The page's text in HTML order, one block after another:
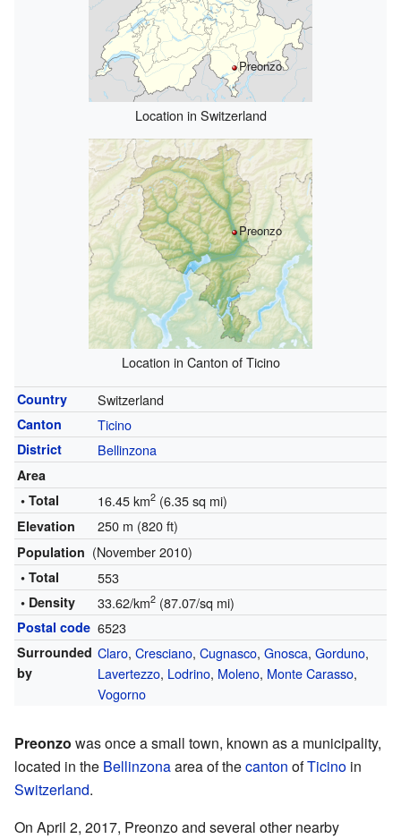
Preonzo
Location in Switzerland
Preonzo
Location in Canton of Ticino
Country Switzerland
Canton Ticino
District Bellinzona
Area
• Total
16.45 km2(6.35 sq mi)
Elevation 250 m (820 ft)
Population (November 2010)
• Total 553
• Density 33.62/km2(87.07/sq mi)
Postal code 6523
Surrounded
by
Claro, Cresciano, Cugnasco, Gnosca, Gorduno,
Lavertezzo, Lodrino, Moleno, Monte Carasso,
Vogorno
Preonzo was once a small town, known as a municipality,
located in the Bellinzonaarea of thecanton ofTicino in
Switzerland.
On April 2, 2017, Preonzo and several other nearby